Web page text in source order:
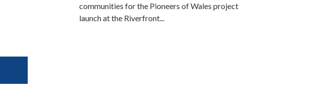
communities for the Pioneers of Wales project
launch at the Riverfront...